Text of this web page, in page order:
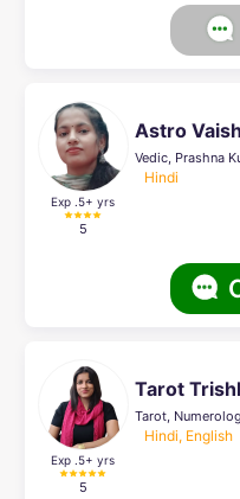
Exp .5+ yrs
5
Astro
Vedic, Prashna
Hindi
Exp .5+ yrs
5
Tarot
Hindi, English